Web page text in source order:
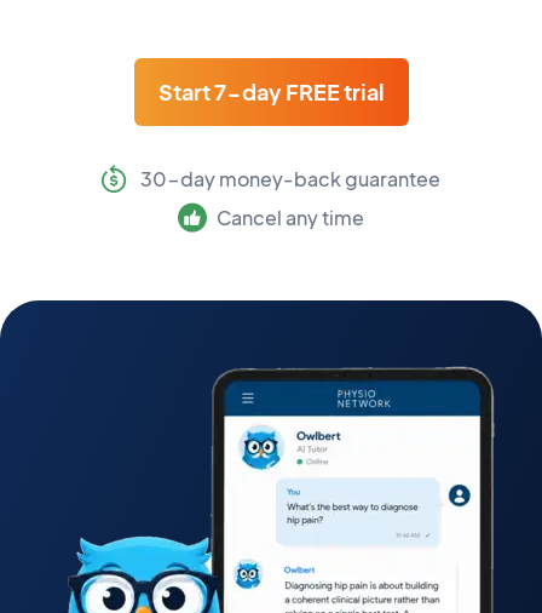
Start 7-day FREE trial
30-day money-back guarantee
Cancel any time